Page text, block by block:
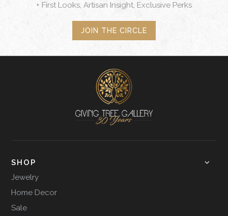
+ First Looks, Artisan Insight, Exclusive Perks
JOIN THE CIRCLE
SHOP
Jewelry
Home Decor
Sale